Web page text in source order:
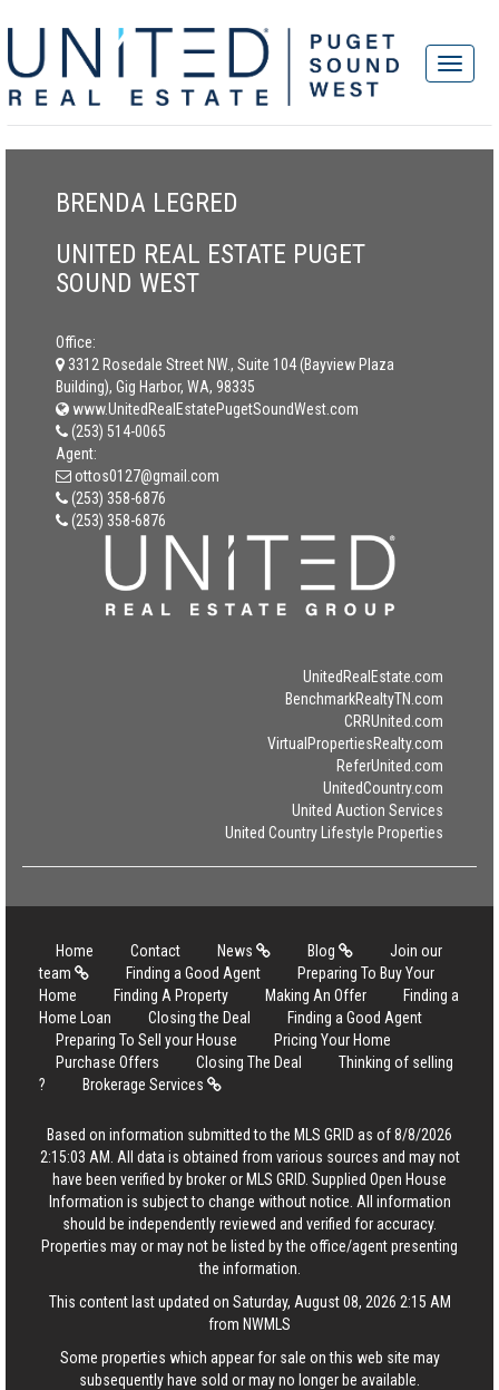
BRENDA LEGRED
UNITED REAL ESTATE PUGET
SOUND WEST
Office:
3312 Rosedale Street NW., Suite 104 (Bayview Plaza
Building), Gig Harbor, WA, 98335
www.UnitedRealEstatePugetSoundWest.com
(253) 514-0065
Agent:
ottos0127@gmail.com
(253) 358-6876
(253) 358-6876
UnitedRealEstate.com
BenchmarkRealtyTN.com
CRRUnited.com
VirtualPropertiesRealty.com
ReferUnited.com
UnitedCountry.com
United Auction Services
United Country Lifestyle Properties
Home Contact News Blog
Join our
team
Finding a Good Agent
Preparing To Buy Your
Home
Finding A Property Making An Offer
Finding a
Home Loan
Closing the Deal
Finding a Good Agent
Preparing To Sell your House
Pricing Your Home
Purchase Offers
Closing The Deal
Thinking of selling
?
Brokerage Services
Based on information submitted to the MLS GRID as of 8/8/2026
2:15:03 AM. All data is obtained from various sources and may not
have been verified by broker or MLS GRID. Supplied Open House
Information is subject to change without notice. All information
should be independently reviewed and verified for accuracy.
Properties may or may not be listed by the office/agent presenting
the information.
This content last updated on Saturday, August 08, 2026 2:15 AM
from NWMLS
Some properties which appear for sale on this web site may
subsequently have sold or may no longer be available.